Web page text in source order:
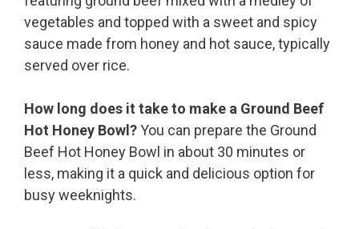
vegetables and topped with a sweet and spicy
sauce made from honey and hot sauce, typically
served over rice.
How long does it take to make a Ground Beef
Hot Honey Bowl?You can prepare the Ground
Beef Hot Honey Bowl in about 30 minutes or
less, making it a quick and delicious option for
busy weeknights.